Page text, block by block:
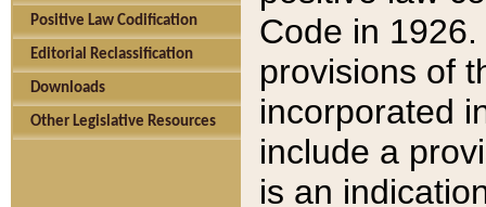
Positive Law Codification
Editorial Reclassification
Downloads
Other Legislative Resources
Code in
provisions of
incorporated
include a
is an